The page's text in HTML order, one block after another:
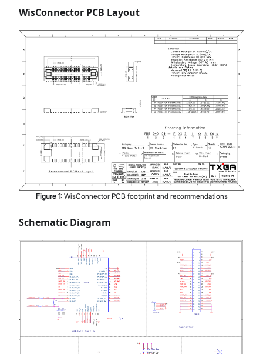
WisConnector PCB Layout
Figure 1: WisConnector PCB footprint and recommendations
Schematic Diagram